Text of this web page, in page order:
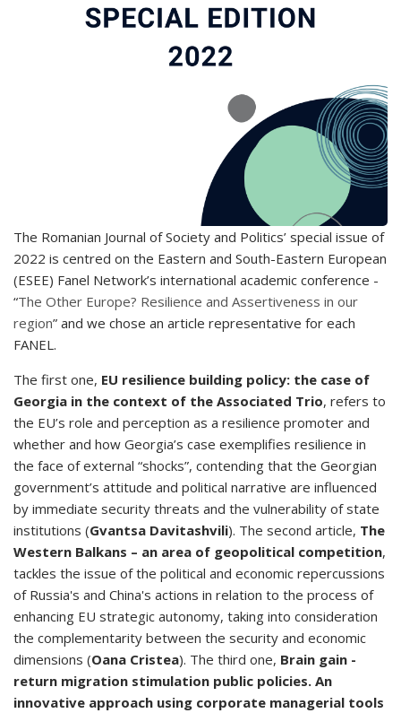
The Romanian Journal of Society and Politics’ special issue of
2022 is centred on the Eastern and South-Eastern European
(ESEE) Fanel Network’s international academic conference -
“The Other Europe? Resilience and Assertiveness in our
region” and we chose an article representative for each
FANEL.
The first one, EU resilience building policy: the case of
Georgia in the context of the Associated Trio, refers to
the EU’s role and perception as a resilience promoter and
whether and how Georgia’s case exemplifies resilience in
the face of external “shocks”, contending that the Georgian
government’s attitude and political narrative are influenced
by immediate security threats and the vulnerability of state
institutions (Gvantsa Davitashvili). The second article, The
Western Balkans – an area of geopolitical competition,
tackles the issue of the political and economic repercussions
of Russia's and China's actions in relation to the process of
enhancing EU strategic autonomy, taking into consideration
the complementarity between the security and economic
dimensions (Oana Cristea). The third one, Brain gain -
return migration stimulation public policies. An
innovative approach using corporate managerial tools